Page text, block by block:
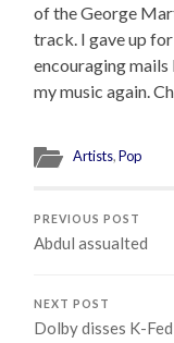
of the George
track. I gave up
encouraging
my music again.
Artists,Pop
PREVIOUS POST
Abdul assualted
NEXT POST
Dolby disses K-Fed